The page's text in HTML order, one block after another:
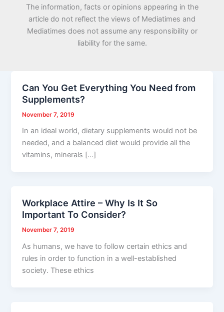
The information, facts or opinions appearing in the
article do not reflect the views of Mediatimes and
Mediatimes does not assume any responsibility or
liability for the same.
Can You Get Everything You Need from
Supplements?
November 7, 2019
In an ideal world, dietary supplements would not be
needed, and a balanced diet would provide all the
vitamins, minerals […]
Workplace Attire – Why Is It So
Important To Consider?
November 7, 2019
As humans, we have to follow certain ethics and
rules in order to function in a well-established
society. These ethics